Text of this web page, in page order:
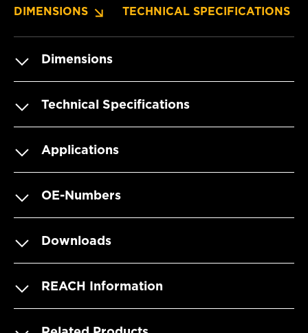
DIMENSIONS TECHNICAL SPECIFICATIONS
Dimensions
Technical Specifications
Applications
OE-Numbers
Downloads
REACH Information